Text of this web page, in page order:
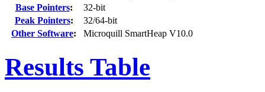
Base Pointers:
32-bit
Peak Pointers:
32/64-bit
Other Software: Microquill SmartHeap V10.0
Results Table